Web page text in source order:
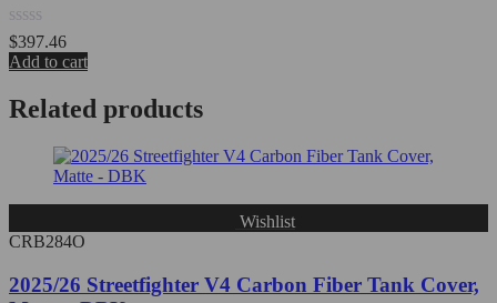
Rated
0
out
5
$397.46
Add to cart
Related products
Wishlist
CRB284O
2025/26 Streetfighter V4 Carbon Fiber Tank Cover,